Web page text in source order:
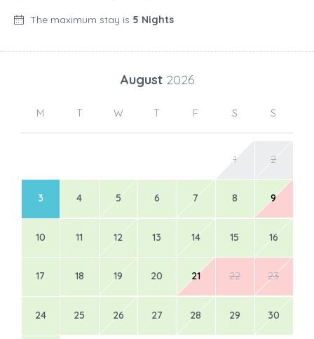
The maximum stay is 5 Nights
August 2026
M T W T F S S
1 2
3 4 5 6 7 8 9
10 11 12 13 14 15 16
17 18 19 20 21 22 23
24 25 26 27 28 29 30